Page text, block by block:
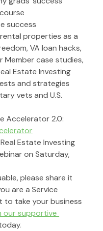
success
properties as a
VA loan hacks,
case studies,
Estate Investing
and strategies
vets and U.S.
Accelerator 2.0:
Estate Investing
on Saturday,
please share it
are a Service
to take your business
our supportive